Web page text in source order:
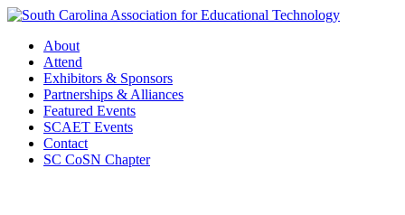
About
Attend
Exhibitors & Sponsors
Partnerships & Alliances
Featured Events
SCAET Events
Contact
SC CoSN Chapter